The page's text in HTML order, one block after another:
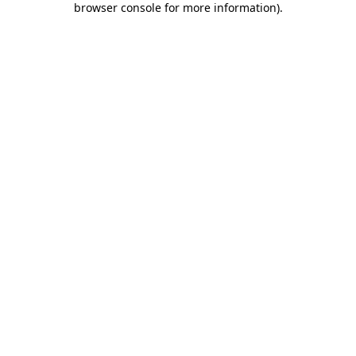
browser console for more information).